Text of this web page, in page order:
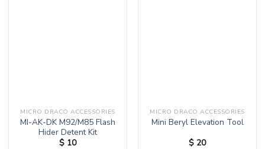
MICRO DRACO ACCESSORIES
MI-AK-DK M92/M85 Flash
Hider Detent Kit
$ 10
MICRO DRACO ACCESSORIES
Mini Beryl Elevation Tool
$ 20